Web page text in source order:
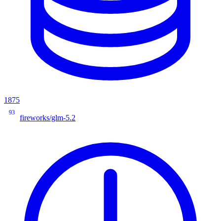
1875
93
fireworks/glm-5.2